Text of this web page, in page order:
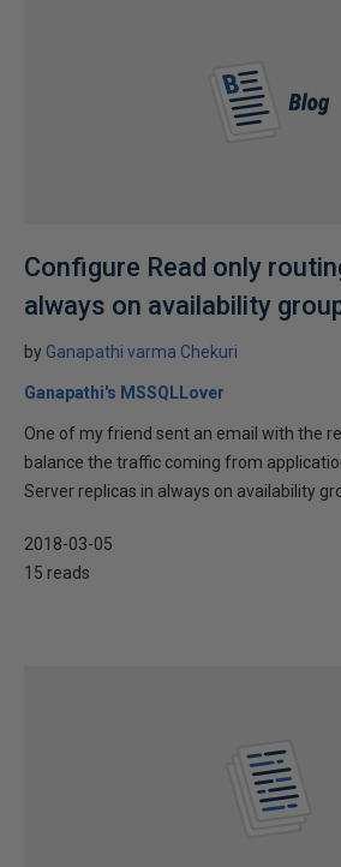
Configure Read only
always on availability
by Ganapathi varma Chekuri
Ganapathi's MSSQLLover
One of my friend sent an email with the
balance the traffic coming from
Server replicas in always on availability
2018-03-05
15 reads